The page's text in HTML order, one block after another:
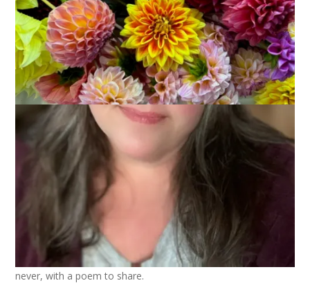
June 19, 2025 Gathering of Poetry
Okay, I forgot about the poetry thing for this month until I
saw Bonny’s post today. And here I am, better late than
never, with a poem to share.